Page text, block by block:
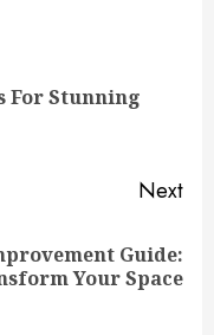
For Stunning
Next
Guide:
Your Space